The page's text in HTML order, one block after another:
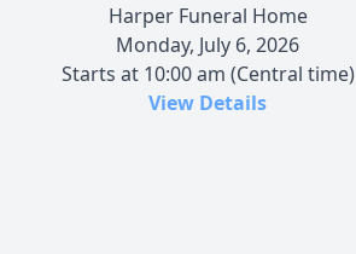
Harper Funeral Home
Monday, July 6, 2026
Starts at 10:00 am (Central time)
View Details